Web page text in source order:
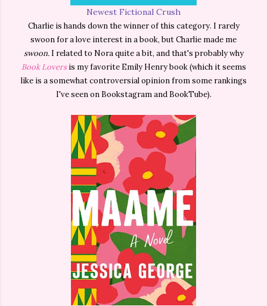
Newest Fictional Crush
Charlie is hands down the winner of this category. I rarely
swoon for a love interest in a book, but Charlie made me
swoon. I related to Nora quite a bit, and that's probably why
Book Loversis my favorite Emily Henry book (which it seems
like is a somewhat controversial opinion from some rankings
I've seen on Bookstagram and BookTube).